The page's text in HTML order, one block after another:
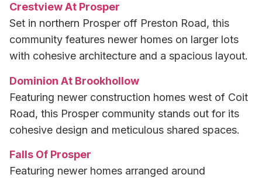
Crestview At Prosper
Set in northern Prosper off Preston Road, this
community features newer homes on larger lots
with cohesive architecture and a spacious layout.
Dominion At Brookhollow
Featuring newer construction homes west of Coit
Road, this Prosper community stands out for its
cohesive design and meticulous shared spaces.
Falls Of Prosper
Featuring newer homes arranged around